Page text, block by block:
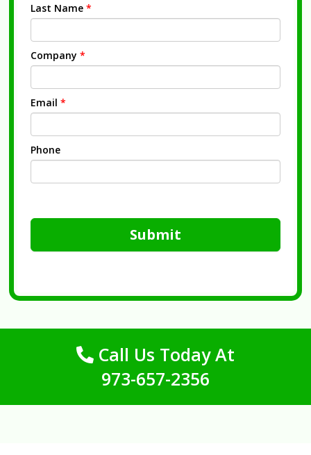
Last Name *
Company *
Email *
Phone
Submit
Call Us Today At
973-657-2356